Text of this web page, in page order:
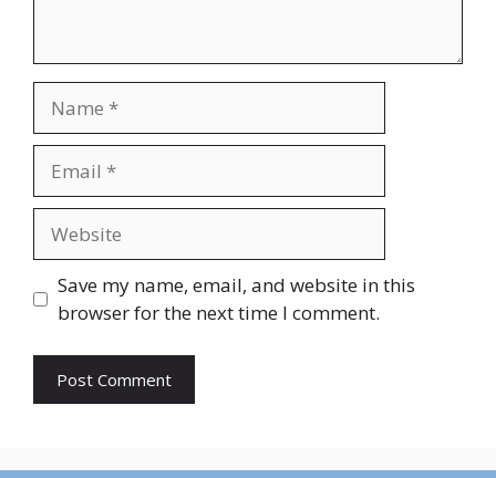
Save my name, email, and website in this
browser for the next time I comment.